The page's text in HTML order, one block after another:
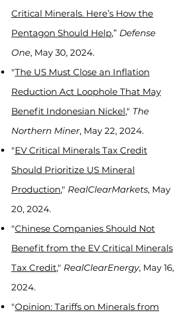
Critical Minerals. Here’s How the
Pentagon Should Help,” Defense
One, May 30, 2024.
"The US Must Close an Inflation
Reduction Act Loophole That May
Benefit Indonesian Nickel," The
Northern Miner, May 22, 2024.
"EV Critical Minerals Tax Credit
Should Prioritize US Mineral
Production," RealClearMarkets, May
20, 2024.
"Chinese Companies Should Not
Benefit from the EV Critical Minerals
Tax Credit," RealClearEnergy, May 16,
2024.
"Opinion: Tariffs on Minerals from